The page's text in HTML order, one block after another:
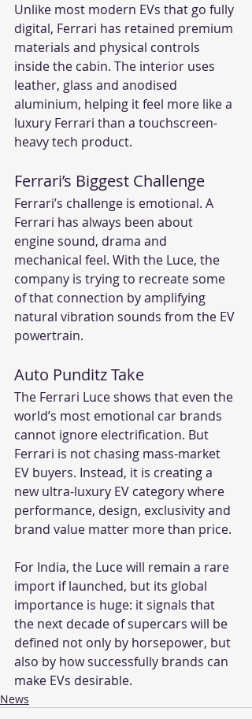
Unlike most modern EVs that go fully
digital, Ferrari has retained premium
materials and physical controls
inside the cabin. The interior uses
leather, glass and anodised
aluminium, helping it feel more like a
luxury Ferrari than a touchscreen-
heavy tech product.
Ferrari’s Biggest Challenge
Ferrari’s challenge is emotional. A
Ferrari has always been about
engine sound, drama and
mechanical feel. With the Luce, the
company is trying to recreate some
of that connection by amplifying
natural vibration sounds from the EV
powertrain.
Auto Punditz Take
The Ferrari Luce shows that even the
world’s most emotional car brands
cannot ignore electrification. But
Ferrari is not chasing mass-market
EV buyers. Instead, it is creating a
new ultra-luxury EV category where
performance, design, exclusivity and
brand value matter more than price.
For India, the Luce will remain a rare
import if launched, but its global
importance is huge: it signals that
the next decade of supercars will be
defined not only by horsepower, but
also by how successfully brands can
make EVs desirable.
News